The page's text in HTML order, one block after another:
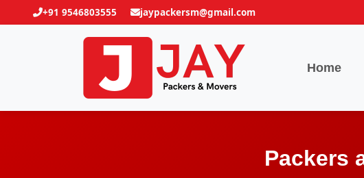
+91 9546803555 jaypackersm@gmail.com
Home
Packers